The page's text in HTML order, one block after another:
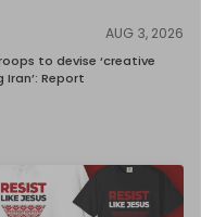
AUG 3, 2026
to devise ‘creative
Iran’: Report